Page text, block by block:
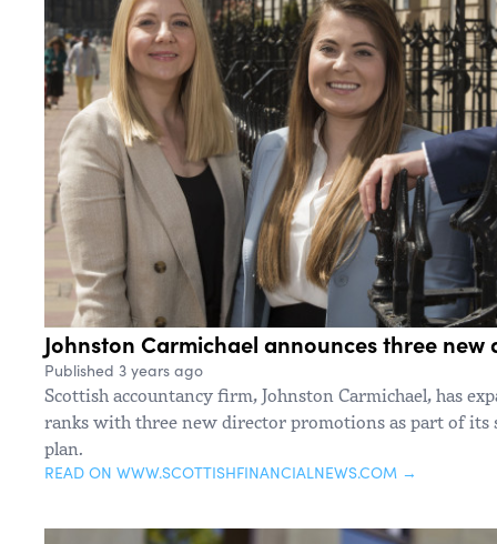
Johnston Carmichael announces three new
Published 3 years ago
Scottish accountancy firm, Johnston Carmichael, has
ranks with three new director promotions as part of its
plan.
READ ON WWW.SCOTTISHFINANCIALNEWS.COM →